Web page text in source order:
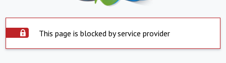
This page is blocked by service provider